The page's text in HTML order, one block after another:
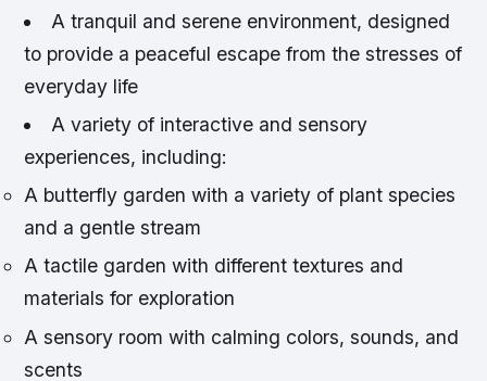
A tranquil and serene environment, designed
to provide a peaceful escape from the stresses of
everyday life
A variety of interactive and sensory
experiences, including:
A butterfly garden with a variety of plant species
and a gentle stream
A tactile garden with different textures and
materials for exploration
A sensory room with calming colors, sounds, and
scents